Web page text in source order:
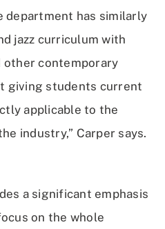
department has similarly
jazz curriculum with
other contemporary
giving students current
applicable to the
industry,” Carper says.
a significant emphasis
on the whole